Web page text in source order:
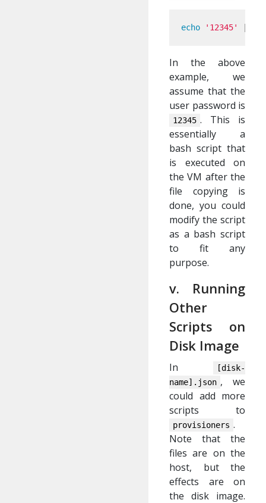
echo '12345'
In the above
example, we
assume that the
user password is
12345 . This is
essentially a
bash script that
is executed on
the VM after the
file copying is
done, you could
modify the script
as a bash script
to fit any
purpose.
v. Running
Other
Scripts on
Disk Image
In
[disk-
name].json , we
could add more
scripts to
provisioners .
Note that the
files are on the
host, but the
effects are on
the disk image.